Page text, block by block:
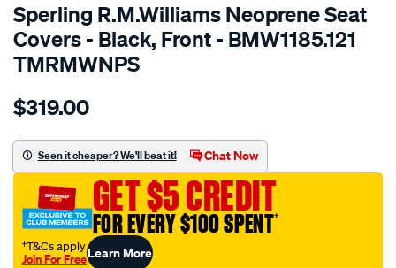
Sperling R.M.Williams Neoprene Seat
Covers - Black, Front - BMW1185.121
TMRMWNPS
Details
r.m.williams-
sca/SPO9998457.html
$319.00
Seen it cheaper? We'll beat it! Chat Now
GET $5 CREDIT
FOR EVERY $100 SPENT†
†T&Cs apply
Join For FreeLearn More